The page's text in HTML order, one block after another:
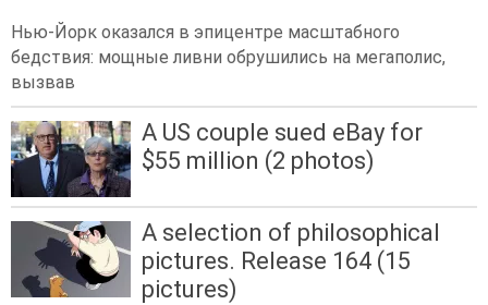
Нью-Йорк оказался в эпицентре масштабного
бедствия: мощные ливни обрушились на мегаполис,
вызвав
A US couple sued eBay for
$55 million (2 photos)
A selection of philosophical
pictures. Release 164 (15
pictures)